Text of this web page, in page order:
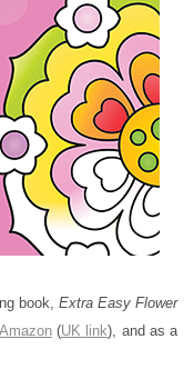
book, Extra Easy Flower
Amazon(UK link), and as a